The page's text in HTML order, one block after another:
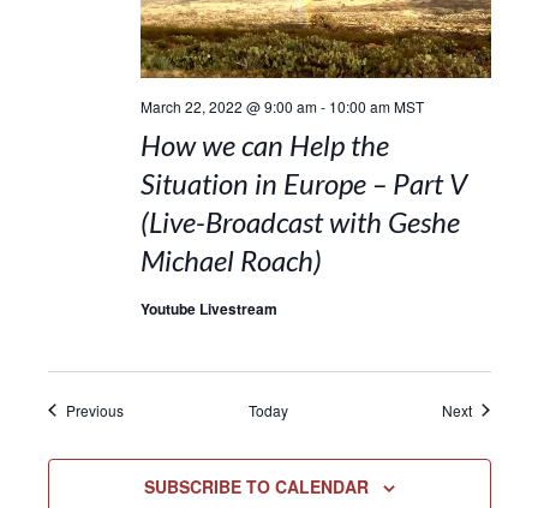
March 22, 2022 @ 9:00 am- 10:00 am MST
How we can Help the
Situation in Europe – Part V
(Live-Broadcast with Geshe
Michael Roach)
Youtube Livestream
PreviousEvents Today NextEvents
SUBSCRIBE TO CALENDAR